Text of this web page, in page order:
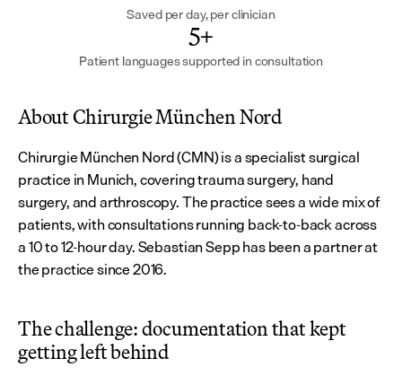
Saved per day, per clinician
5+
Patient languages supported in consultation
About Chirurgie München Nord
Chirurgie München Nord (CMN) is a specialist surgical
practice in Munich, covering trauma surgery, hand
surgery, and arthroscopy. The practice sees a wide mix of
patients, with consultations running back-to-back across
a 10 to 12-hour day. Sebastian Sepp has been a partner at
the practice since 2016.
The challenge: documentation that kept
getting left behind